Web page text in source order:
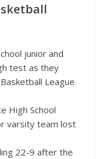
junior and
test as they
League
High School
varsity team lost
22-9 after the